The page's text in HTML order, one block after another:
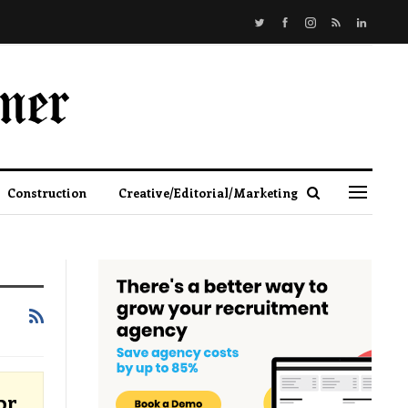
Construction Creative/Editorial/Marketing